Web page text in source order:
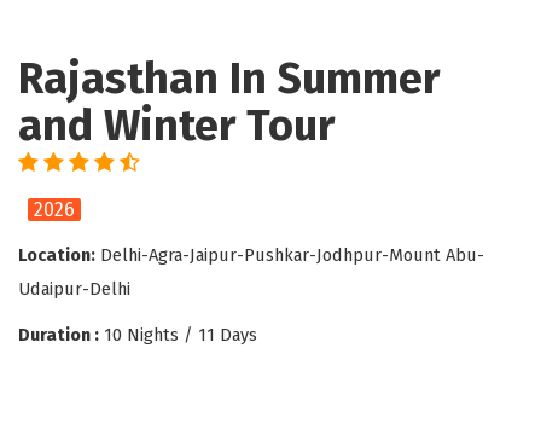
Rajasthan In Summer
and Winter Tour
2026
Location: Delhi-Agra-Jaipur-Pushkar-Jodhpur-Mount Abu-
Udaipur-Delhi
Duration : 10 Nights / 11 Days